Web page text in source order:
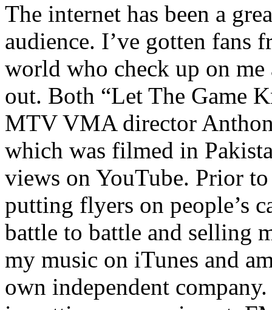
The internet has been a
audience. I’ve gotten fans
world who check up on
out. Both “Let The Game
MTV VMA director
which was filmed in
views on YouTube. Prior
putting flyers on people’s
battle to battle and selling
my music on iTunes and
own independent